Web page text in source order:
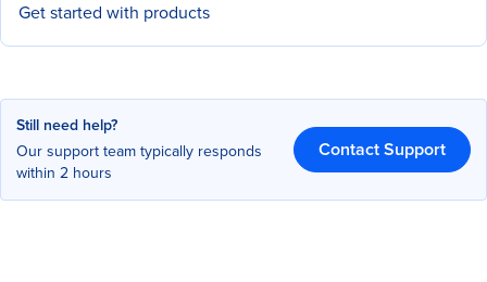
Get started with products
Still need help?
Our support team typically responds
within 2 hours
Contact Support